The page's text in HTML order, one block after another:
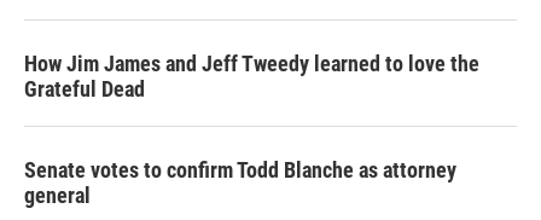
How Jim James and Jeff Tweedy learned to love the
Grateful Dead
Senate votes to confirm Todd Blanche as attorney
general